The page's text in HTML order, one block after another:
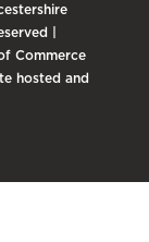
|
Commerce
hosted and